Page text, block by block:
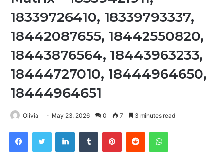
18339726410, 18339793337,
18442087655, 18442550820,
18443876564, 18443963233,
18444727010, 18444964650,
18444964651
Olivia May 23, 2026 0 7 3 minutes read
FacebookTwitter LinkedInTumblr PinterestReddit WhatsApp